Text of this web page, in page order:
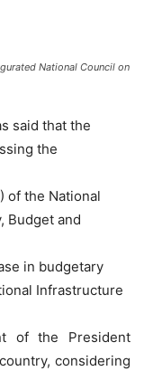
National Council on
said that the
the
of the National
Budget and
in budgetary
Infrastructure
of the President
considering